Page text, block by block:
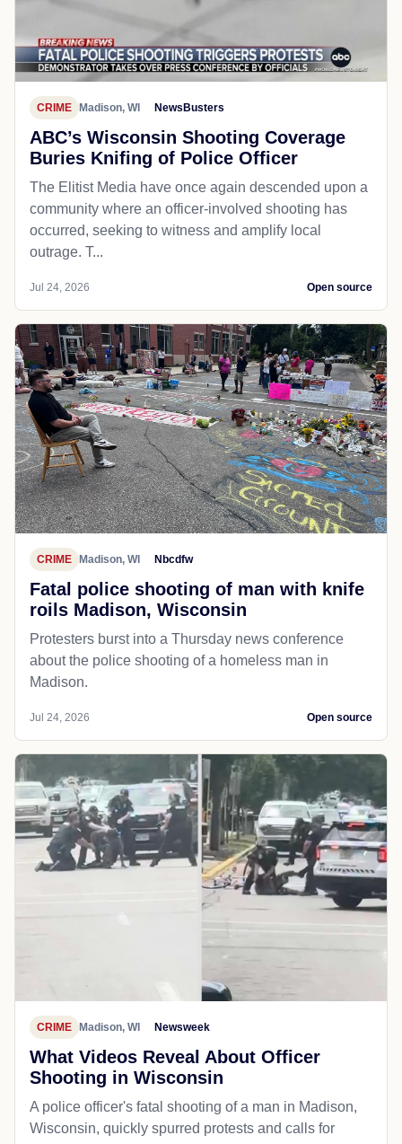
CRIME Madison, WI NewsBusters
ABC’s Wisconsin Shooting Coverage
Buries Knifing of Police Officer
The Elitist Media have once again descended upon a
community where an officer-involved shooting has
occurred, seeking to witness and amplify local
outrage. T...
Jul 24, 2026 Open source
CRIME Madison, WI Nbcdfw
Fatal police shooting of man with knife
roils Madison, Wisconsin
Protesters burst into a Thursday news conference
about the police shooting of a homeless man in
Madison.
Jul 24, 2026 Open source
CRIME Madison, WI Newsweek
What Videos Reveal About Officer
Shooting in Wisconsin
A police officer's fatal shooting of a man in Madison,
Wisconsin, quickly spurred protests and calls for